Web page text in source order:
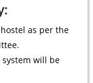
as per the
will be